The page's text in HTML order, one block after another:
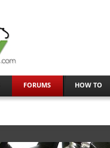
FORUMS HOW TO